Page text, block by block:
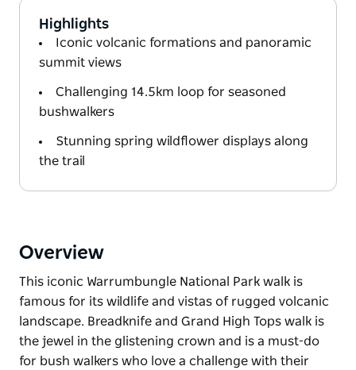
Highlights
Iconic volcanic formations and panoramic
summit views
Challenging 14.5km loop for seasoned
bushwalkers
Stunning spring wildflower displays along
the trail
Overview
This iconic Warrumbungle National Park walk is
famous for its wildlife and vistas of rugged volcanic
landscape. Breadknife and Grand High Tops walk is
the jewel in the glistening crown and is a must-do
for bush walkers who love a challenge with their